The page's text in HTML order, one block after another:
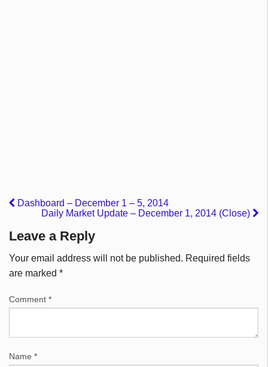
Dashboard – December 1 – 5, 2014
Daily Market Update – December 1, 2014 (Close)
Leave a Reply
Your email address will not be published. Required fields
are marked *
Comment *
Name *